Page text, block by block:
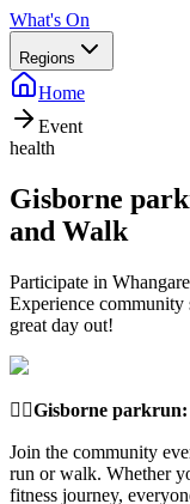
What's On
Regions
Home
Event
health
Gisborne
and Walk
Participate in
Experience
great day out!
🏃‍♂️Gisborne parkrun
Join the community
run or walk. Whether
fitness journey,